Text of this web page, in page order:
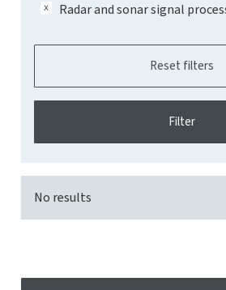
Radar and sonar signal
No results